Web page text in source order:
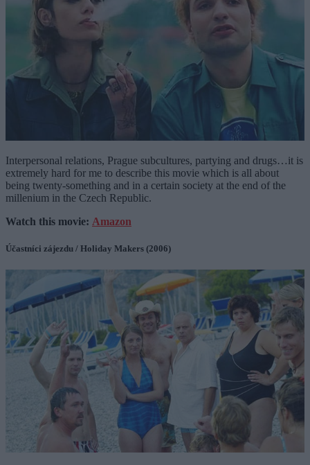
Interpersonal relations, Prague subcultures, partying and drugs…it is
extremely hard for me to describe this movie which is all about
being twenty-something and in a certain society at the end of the
millenium in the Czech Republic.
Watch this movie: Amazon
Účastníci zájezdu / Holiday Makers (2006)